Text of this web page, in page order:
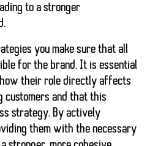
to a stronger
you make sure that all
for the brand. It is essential
their role directly affects
customers and that this
strategy. By actively
them with the necessary